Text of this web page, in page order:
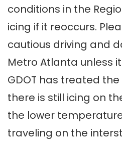
conditions in the
icing if it reoccurs.
cautious driving and
Metro Atlanta unless
GDOT has treated
there is still icing on
the lower
traveling on the